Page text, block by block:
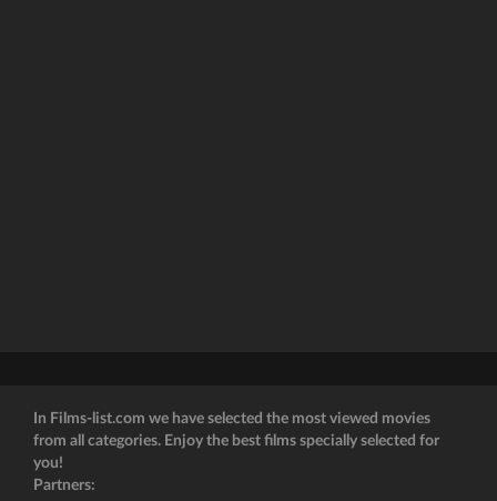
In Films-list.com we have selected the most viewed movies
from all categories. Enjoy the best films specially selected for
you!
Partners: